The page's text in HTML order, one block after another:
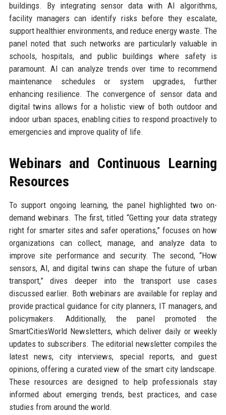
buildings. By integrating sensor data with AI algorithms,
facility managers can identify risks before they escalate,
support healthier environments, and reduce energy waste. The
panel noted that such networks are particularly valuable in
schools, hospitals, and public buildings where safety is
paramount. AI can analyze trends over time to recommend
maintenance schedules or system upgrades, further
enhancing resilience. The convergence of sensor data and
digital twins allows for a holistic view of both outdoor and
indoor urban spaces, enabling cities to respond proactively to
emergencies and improve quality of life.
Webinars and Continuous Learning
Resources
To support ongoing learning, the panel highlighted two on-
demand webinars. The first, titled “Getting your data strategy
right for smarter sites and safer operations,” focuses on how
organizations can collect, manage, and analyze data to
improve site performance and security. The second, “How
sensors, AI, and digital twins can shape the future of urban
transport,” dives deeper into the transport use cases
discussed earlier. Both webinars are available for replay and
provide practical guidance for city planners, IT managers, and
policymakers. Additionally, the panel promoted the
SmartCitiesWorld Newsletters, which deliver daily or weekly
updates to subscribers. The editorial newsletter compiles the
latest news, city interviews, special reports, and guest
opinions, offering a curated view of the smart city landscape.
These resources are designed to help professionals stay
informed about emerging trends, best practices, and case
studies from around the world.